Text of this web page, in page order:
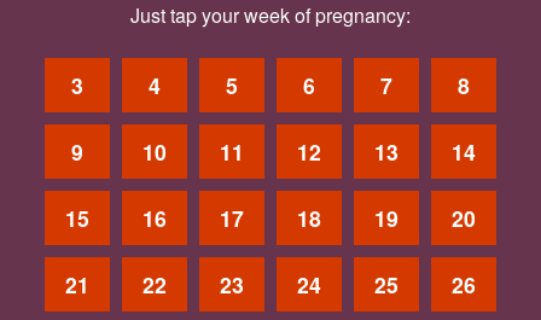
Just tap your week of pregnancy:
3 4 5 6 7 8
9 10 11 12 13 14
15 16 17 18 19 20
21 22 23 24 25 26